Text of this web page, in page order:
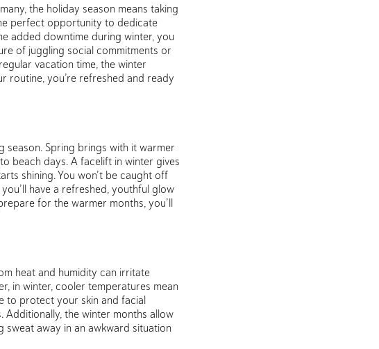
the holiday season means taking
perfect opportunity to dedicate
added downtime during winter, you
of juggling social commitments or
vacation time, the winter
routine, you’re refreshed and ready
Spring brings with it warmer
beach days. A facelift in winter gives
shining. You won’t be caught off
have a refreshed, youthful glow
for the warmer months, you’ll
heat and humidity can irritate
in winter, cooler temperatures mean
to protect your skin and facial
the winter months allow
away in an awkward situation